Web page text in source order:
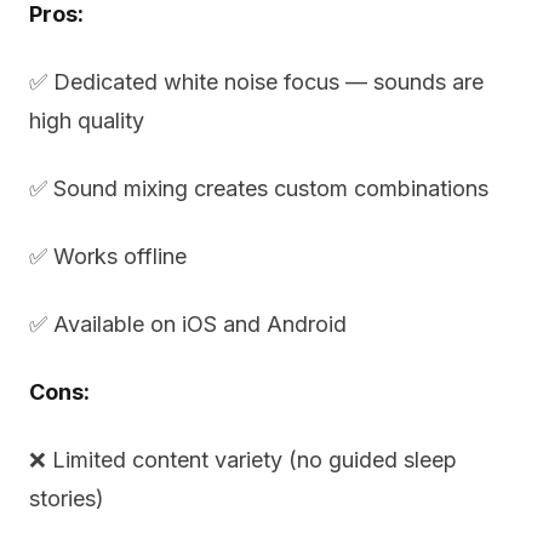
Pros:
✅ Dedicated white noise focus — sounds are
high quality
✅ Sound mixing creates custom combinations
✅ Works offline
✅ Available on iOS and Android
Cons:
❌ Limited content variety (no guided sleep
stories)